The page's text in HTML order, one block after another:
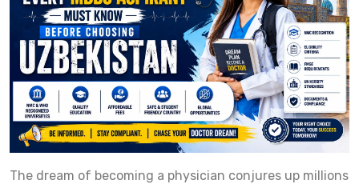
The dream of becoming a physician conjures up millions